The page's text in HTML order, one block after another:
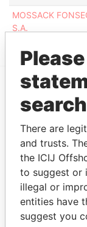
MOSSACK
S.A.
EXPLORE
There are
and trusts.
the ICIJ
to suggest or
illegal or
entities have
suggest you